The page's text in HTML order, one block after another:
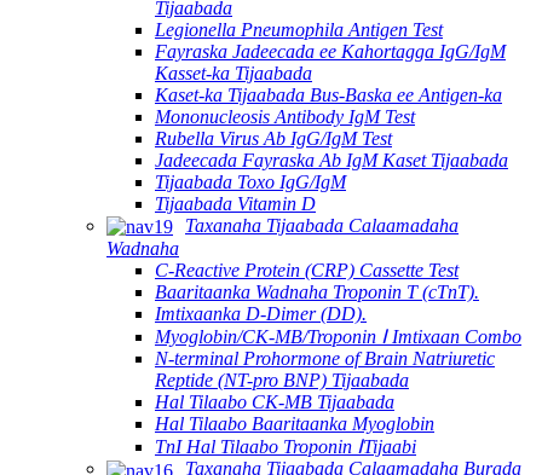
Tijaabada
Legionella Pneumophila Antigen Test
Fayraska Jadeecada ee Kahortagga IgG/IgM
Kasset-ka Tijaabada
Kaset-ka Tijaabada Bus-Baska ee Antigen-ka
Mononucleosis Antibody IgM Test
Rubella Virus Ab IgG/IgM Test
Jadeecada Fayraska Ab IgM Kaset Tijaabada
Tijaabada Toxo IgG/IgM
Tijaabada Vitamin D
Taxanaha Tijaabada Calaamadaha
Wadnaha
C-Reactive Protein (CRP) Cassette Test
Baaritaanka Wadnaha Troponin T (cTnT).
Imtixaanka D-Dimer (DD).
Myoglobin/CK-MB/Troponin Ⅰ Imtixaan Combo
N-terminal Prohormone of Brain Natriuretic
Reptide (NT-pro BNP) Tijaabada
Hal Tilaabo CK-MB Tijaabada
Hal Tilaabo Baaritaanka Myoglobin
TnI Hal Tilaabo Troponin ⅠTijaabi
Taxanaha Tijaabada Calaamadaha Burada